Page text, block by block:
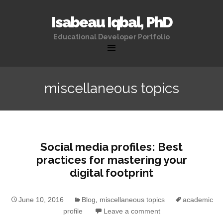
Isabeau Iqbal, PhD
Educational Developer Portfolio
content
miscellaneous topics
Social media profiles: Best
practices for mastering your
digital footprint
June 10, 2016 Blog miscellaneous topics
academic
profile
Leave a comment